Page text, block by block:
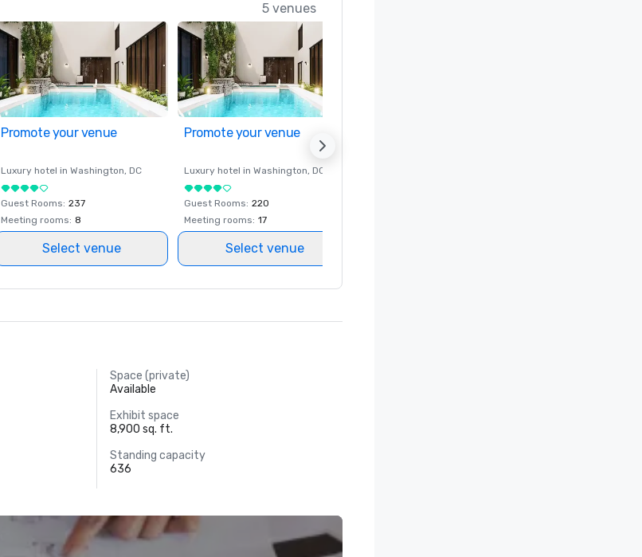
5 venues
Promote your venue
Luxury hotel in Washington, DC
Guest Rooms: 237
Meeting rooms: 8
Select venue
Promote your venue
Luxury hotel in Washington, DC
Guest Rooms: 220
Meeting rooms: 17
Select venue
Space (private)
Available
Exhibit space
8,900 sq. ft.
Standing capacity
636